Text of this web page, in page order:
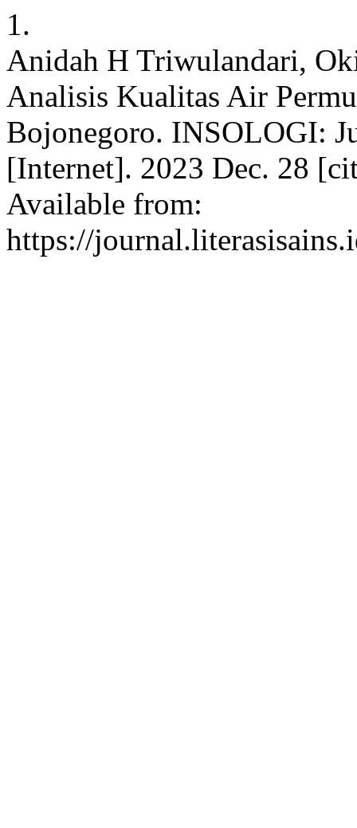
1.
Anidah H Triwulandari,
Analisis Kualitas Air
Bojonegoro. INSOLOGI:
[Internet]. 2023 Dec. 28
Available from:
https://